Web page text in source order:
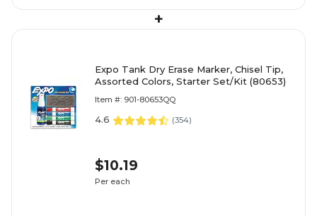
+
Expo Tank Dry Erase Marker, Chisel Tip,
Assorted Colors, Starter Set/Kit (80653)
Item #: 901-80653QQ
4.6 (354)
$10.19
Per each